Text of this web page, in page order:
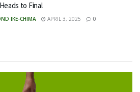
to Final
IKE-CHIMA APRIL 3, 2025 0